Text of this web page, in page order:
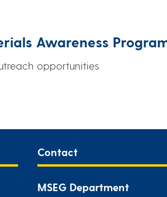
Awareness
opportunities
Contact
MSEG Department